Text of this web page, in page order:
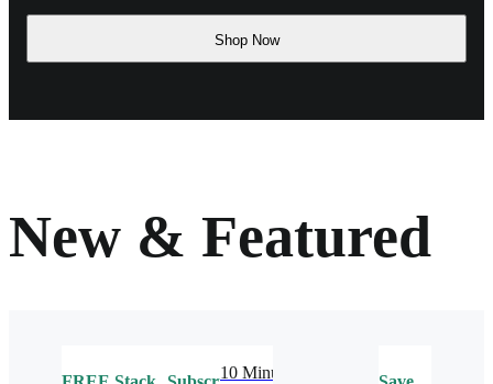
Shop Now
New & Featured
10 Minute